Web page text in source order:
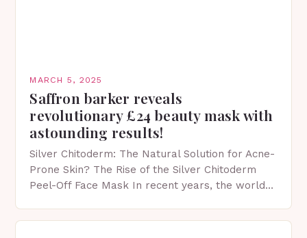
MARCH 5, 2025
Saffron barker reveals
revolutionary £24 beauty mask with
astounding results!
Silver Chitoderm: The Natural Solution for Acne-
Prone Skin? The Rise of the Silver Chitoderm
Peel-Off Face Mask In recent years, the world